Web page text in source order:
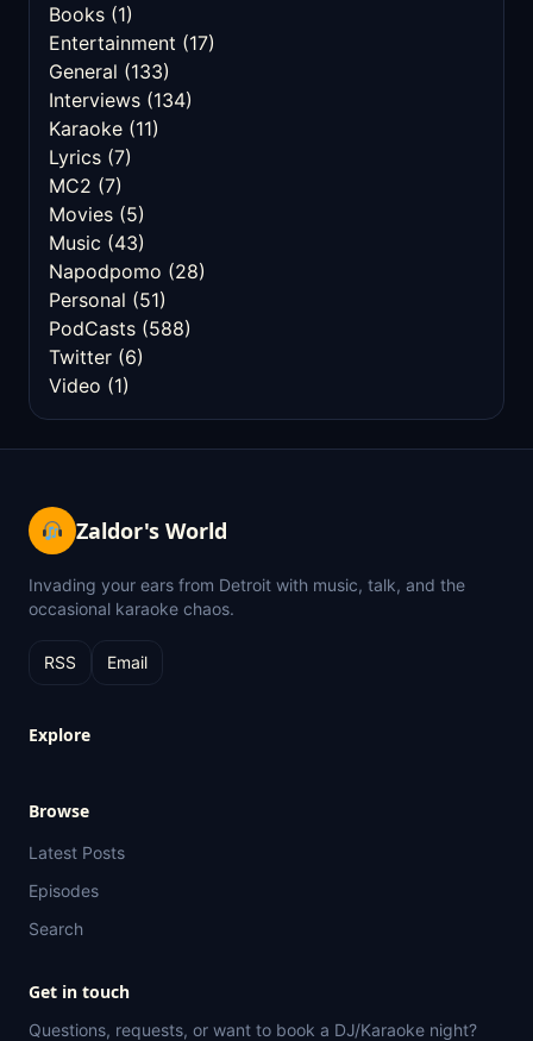
Books (1)
Entertainment (17)
General (133)
Interviews (134)
Karaoke (11)
Lyrics (7)
MC2 (7)
Movies (5)
Music (43)
Napodpomo (28)
Personal (51)
PodCasts (588)
Twitter (6)
Video (1)
Zaldor's World
Invading your ears from Detroit with music, talk, and the
occasional karaoke chaos.
RSS Email
Explore
Browse
Latest Posts
Episodes
Search
Get in touch
Questions, requests, or want to book a DJ/Karaoke night?